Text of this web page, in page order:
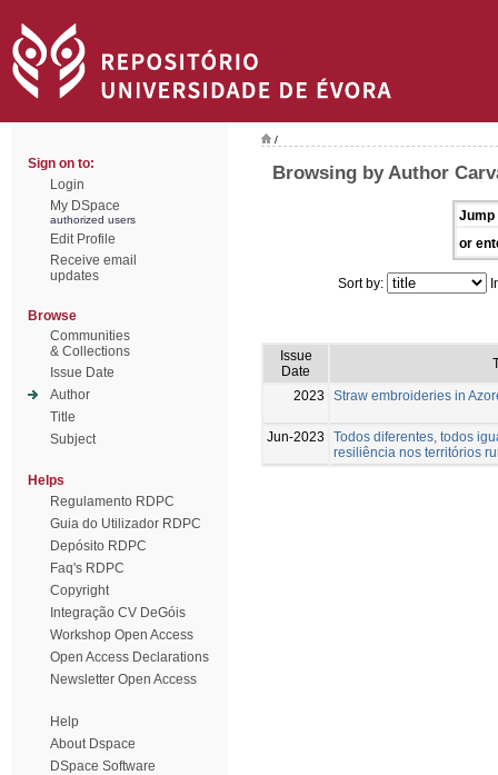
Sign on to:
Login
My DSpace
authorized users
Edit Profile
Receive email
updates
Browse
Communities
& Collections
Issue Date
Author
Title
Subject
Helps
Regulamento RDPC
Guia do Utilizador RDPC
Depósito RDPC
Faq's RDPC
Copyright
Integração CV DeGóis
Workshop Open Access
Open Access Declarations
Newsletter Open Access
Help
About Dspace
DSpace Software
/
Browsing by Author
Jump
or
Sort by:
Issue
Date
2023 Straw embroideries in
Jun-2023
Todos diferentes, todos
resiliência nos territórios